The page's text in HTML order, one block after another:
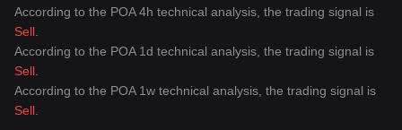
According to the POA 4h technical analysis, the trading signal is
Sell
According to the POA 1d technical analysis, the trading signal is
Sell
According to the POA 1w technical analysis, the trading signal is
Sell